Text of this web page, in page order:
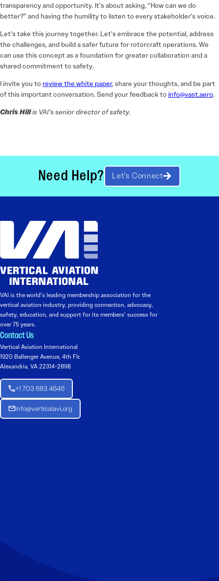
transparency and opportunity. It’s about asking, “How can we do
better?” and having the humility to listen to every stakeholder’s voice.
Let’s take this journey together. Let’s embrace the potential, address
the challenges, and build a safer future for rotorcraft operations. We
can use this concept as a foundation for greater collaboration and a
shared commitment to safety.
I invite you to review the white paper, share your thoughts, and be part
of this important conversation. Send your feedback to info@vast.aero.
Chris Hillis VAI’s senior director of safety.
Need Help? Let’s Connect
VAI is the world’s leading membership association for the
vertical aviation industry, providing connection, advocacy,
safety, education, and support for its members’ success for
over 75 years.
Contact Us
Vertical Aviation International
1920 Ballenger Avenue, 4th Flr.
Alexandria, VA 22314-2898
+1 703 683 4646
Info@verticalavi.org